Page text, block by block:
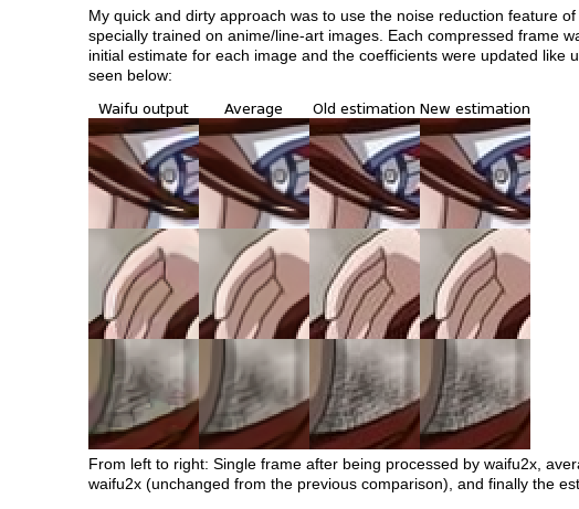
My quick and dirty approach was to use the noise reduction feature of
specially trained on anime/line-art images. Each compressed frame
initial estimate for each image and the coefficients were updated
seen below:
From left to right: Single frame after being processed by waifu2x,
waifu2x (unchanged from the previous comparison), and finally the